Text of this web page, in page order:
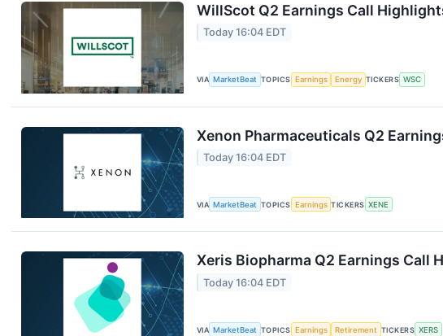
WillScot Q2 Earnings Call
Today 16:04 EDT
VIA MarketBeat TOPICS Earnings Energy TICKERS WSC
Xenon Pharmaceuticals Q2
Today 16:04 EDT
VIA MarketBeat TOPICS Earnings TICKERS XENE
Xeris Biopharma Q2 Earnings Call
Today 16:04 EDT
VIA MarketBeat TOPICS Earnings Retirement TICKERS XERS